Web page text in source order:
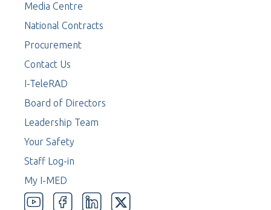
Media Centre
National Contracts
Procurement
Contact Us
I-TeleRAD
Board of Directors
Leadership Team
Your Safety
Staff Log-in
My I-MED